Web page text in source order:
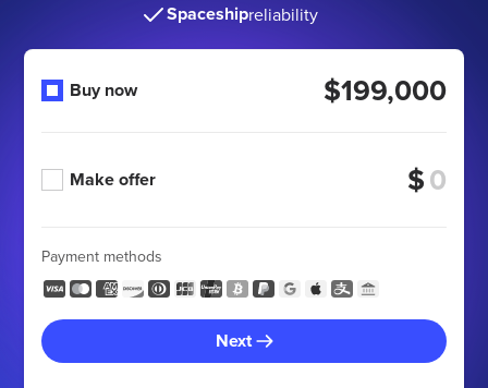
Spaceshipreliability
Buy now $199,000
Make offer $
Payment methods
Next